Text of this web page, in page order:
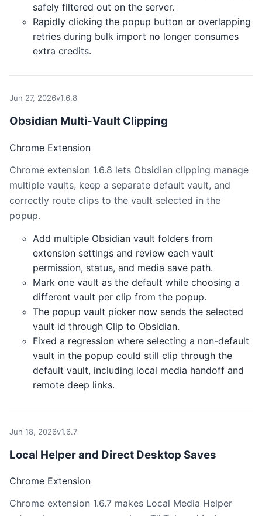
safely filtered out on the server.
Rapidly clicking the popup button or overlapping
retries during bulk import no longer consumes
extra credits.
Jun 27, 2026v1.6.8
Obsidian Multi-Vault Clipping
Chrome Extension
Chrome extension 1.6.8 lets Obsidian clipping manage
multiple vaults, keep a separate default vault, and
correctly route clips to the vault selected in the
popup.
Add multiple Obsidian vault folders from
extension settings and review each vault
permission, status, and media save path.
Mark one vault as the default while choosing a
different vault per clip from the popup.
The popup vault picker now sends the selected
vault id through Clip to Obsidian.
Fixed a regression where selecting a non-default
vault in the popup could still clip through the
default vault, including local media handoff and
remote deep links.
Jun 18, 2026v1.6.7
Local Helper and Direct Desktop Saves
Chrome Extension
Chrome extension 1.6.7 makes Local Media Helper